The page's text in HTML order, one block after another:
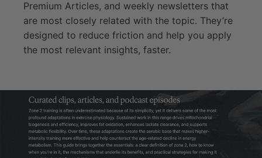
Premium Articles, and weekly newsletters that
are most closely related with the topic. They’re
designed to reduce friction and help you apply
the most relevant insights, faster.